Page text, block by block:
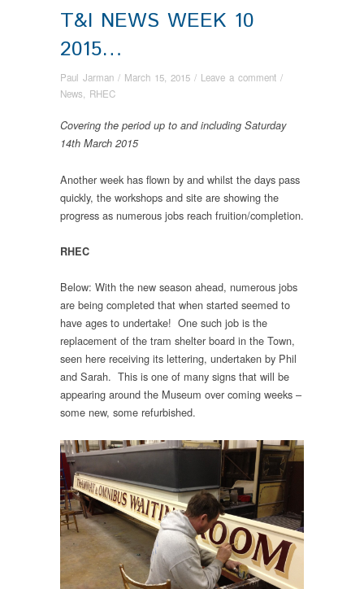
T&I NEWS WEEK 10
2015…
Paul Jarman / March 15, 2015 / Leave a comment /
News, RHEC
Covering the period up to and including Saturday
14th March 2015
Another week has flown by and whilst the days pass
quickly, the workshops and site are showing the
progress as numerous jobs reach fruition/completion.
RHEC
Below: With the new season ahead, numerous jobs
are being completed that when started seemed to
have ages to undertake! One such job is the
replacement of the tram shelter board in the Town,
seen here receiving its lettering, undertaken by Phil
and Sarah. This is one of many signs that will be
appearing around the Museum over coming weeks –
some new, some refurbished.